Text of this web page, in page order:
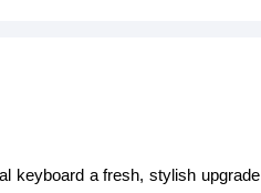
keyboard a fresh, stylish upgrade